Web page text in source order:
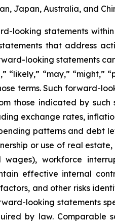
Japan, Australia, and
looking statements
that address
looking statements
“likely,” “may,” “might,”
terms. Such forward-
those indicated by such
exchange rates,
patterns and debt
or use of real
workforce
effective internal
and other risks
looking statements
by law. Comparable